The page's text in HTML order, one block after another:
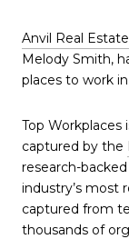
Anvil Real Estate
Melody Smith,
places to work
Top Workplaces
captured by the
research-
industry’s most
captured from
thousands of